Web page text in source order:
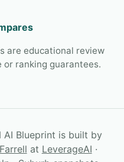
are educational review
or ranking guarantees.
AI Blueprint is built by
at LeverageAI ·